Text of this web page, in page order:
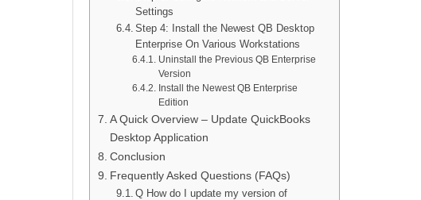
Settings
Step 4: Install the Newest QB Desktop
Enterprise On Various Workstations
Uninstall the Previous QB Enterprise
Version
Install the Newest QB Enterprise
Edition
A Quick Overview – Update QuickBooks
Desktop Application
Conclusion
Frequently Asked Questions (FAQs)
Q How do I update my version of